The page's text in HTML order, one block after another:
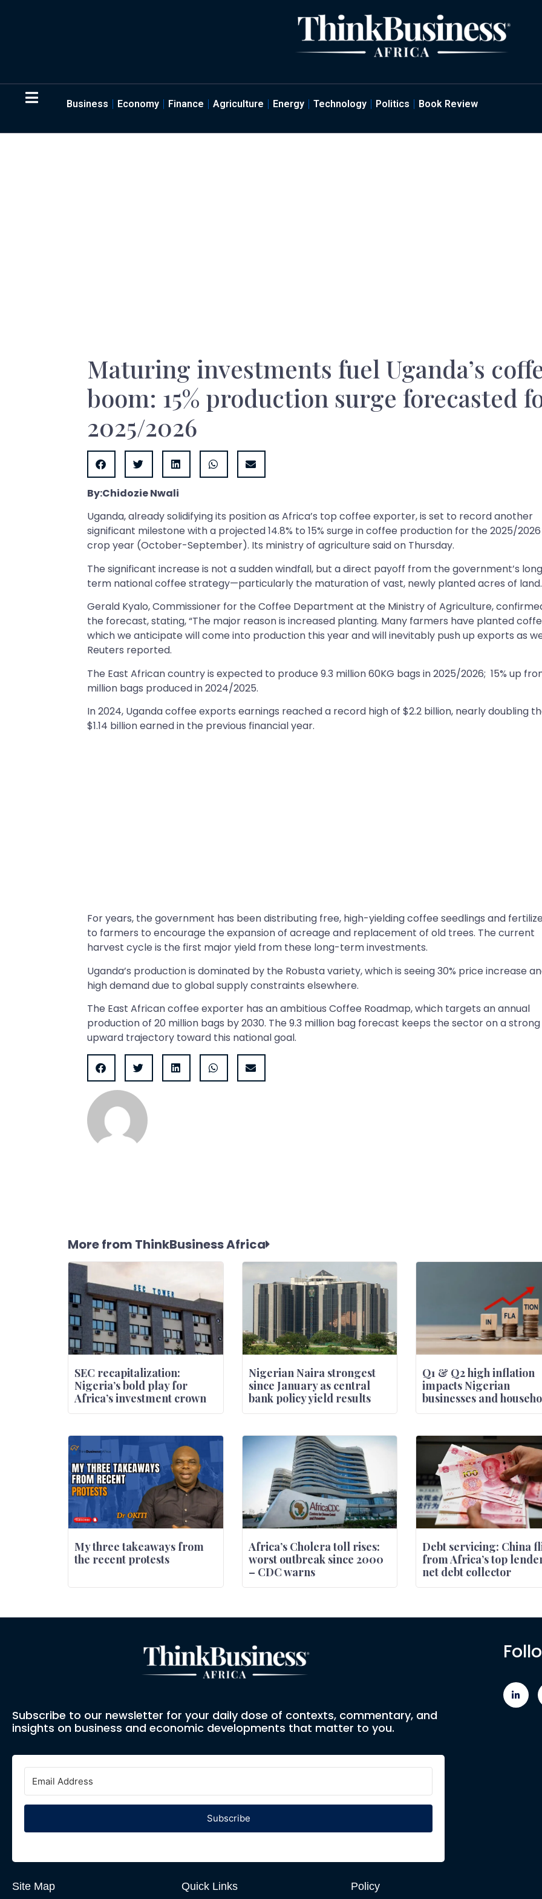
Business Economy Finance Agriculture Energy Technology Politics Book Review
Maturing investments fuel Uganda’s
boom: 15% production surge forecasted
2025/2026
By:Chidozie Nwali
Uganda, already solidifying its position as Africa’s top coffee exporter, is set to record another
significant milestone with a projected 14.8% to 15% surge in coffee production for the 2025/2026
crop year (October-September). Its ministry of agriculture said on Thursday.
The significant increase is not a sudden windfall, but a direct payoff from the government’s
term national coffee strategy—particularly the maturation of vast, newly planted acres of land.
Gerald Kyalo, Commissioner for the Coffee Department at the Ministry of Agriculture,
the forecast, stating, “The major reason is increased planting. Many farmers have planted
which we anticipate will come into production this year and will inevitably push up exports as
Reuters reported.
The East African country is expected to produce 9.3 million 60KG bags in 2025/2026; 15% up
million bags produced in 2024/2025.
In 2024, Uganda coffee exports earnings reached a record high of $2.2 billion, nearly doubling
$1.14 billion earned in the previous financial year.
For years, the government has been distributing free, high-yielding coffee seedlings and
to farmers to encourage the expansion of acreage and replacement of old trees. The current
harvest cycle is the first major yield from these long-term investments.
Uganda’s production is dominated by the Robusta variety, which is seeing 30% price increase
high demand due to global supply constraints elsewhere.
The East African coffee exporter has an ambitious Coffee Roadmap, which targets an annual
production of 20 million bags by 2030. The 9.3 million bag forecast keeps the sector on a strong
upward trajectory toward this national goal.
More from ThinkBusiness Africa
SEC recapitalization:
Nigeria’s bold play for
Africa’s investment crown
Nigerian Naira strongest
since January as central
bank policy yield results
Q1 & Q2 high inflation
impacts Nigerian
businesses and
My three takeaways from
the recent protests
Africa’s Cholera toll rises:
worst outbreak since 2000
– CDC warns
Debt servicing: China
from Africa’s top
net debt collector
Subscribe to our newsletter for your daily dose of contexts, commentary, and
insights on business and economic developments that matter to you.
Subscribe
Site Map Quick Links Policy